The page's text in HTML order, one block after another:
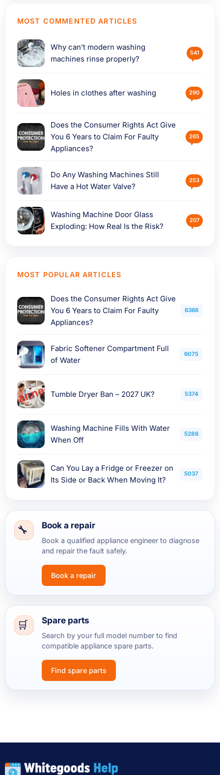
MOST COMMENTED ARTICLES
Why can’t modern washing
machines rinse properly?
541
Holes in clothes after washing 290
Does the Consumer Rights Act Give
You 6 Years to Claim For Faulty
Appliances?
265
Do Any Washing Machines Still
Have a Hot Water Valve?
253
Washing Machine Door Glass
Exploding: How Real Is the Risk?
207
MOST POPULAR ARTICLES
Does the Consumer Rights Act Give
You 6 Years to Claim For Faulty
Appliances?
6366
Fabric Softener Compartment Full
of Water
6075
Tumble Dryer Ban – 2027 UK? 5374
Washing Machine Fills With Water
When Off
5286
Can You Lay a Fridge or Freezer on
Its Side or Back When Moving It?
5037
Book a repair
Book a qualified appliance engineer to diagnose
and repair the fault safely.
Book a repair
Spare parts
Search by your full model number to find
compatible appliance spare parts.
Find spare parts